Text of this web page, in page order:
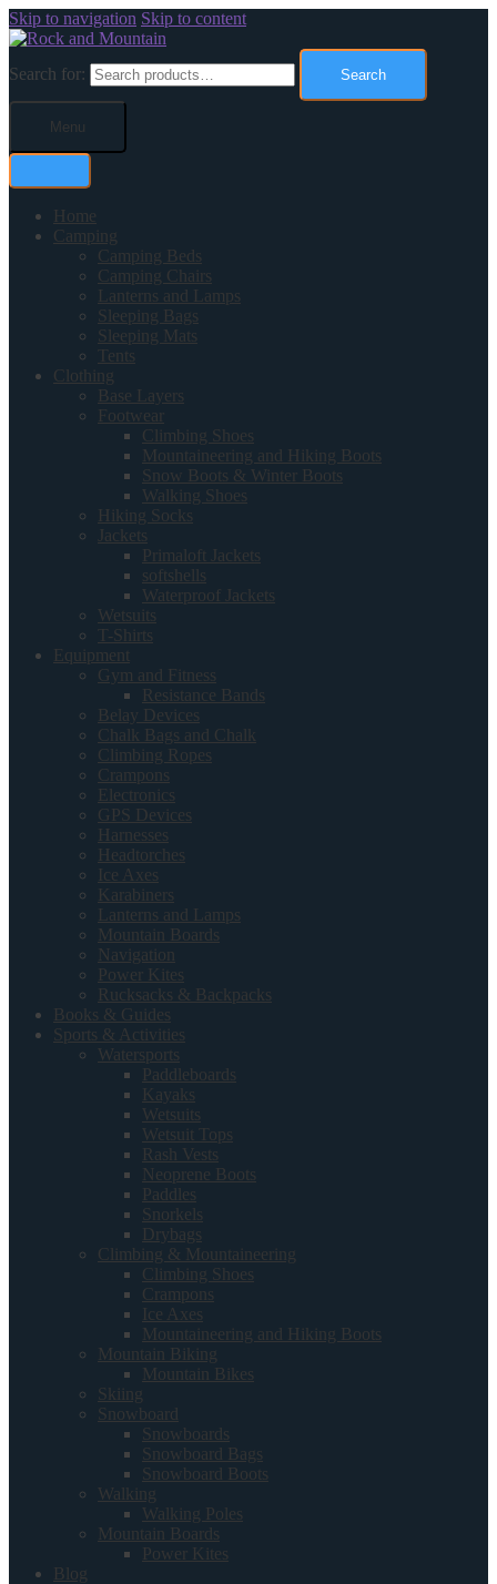
Skip to navigation Skip to content
Search for: Search
Menu
Home
Camping
Camping Beds
Camping Chairs
Lanterns and Lamps
Sleeping Bags
Sleeping Mats
Tents
Clothing
Base Layers
Footwear
Climbing Shoes
Mountaineering and Hiking Boots
Snow Boots & Winter Boots
Walking Shoes
Hiking Socks
Jackets
Primaloft Jackets
softshells
Waterproof Jackets
Wetsuits
T-Shirts
Equipment
Gym and Fitness
Resistance Bands
Belay Devices
Chalk Bags and Chalk
Climbing Ropes
Crampons
Electronics
GPS Devices
Harnesses
Headtorches
Ice Axes
Karabiners
Lanterns and Lamps
Mountain Boards
Navigation
Power Kites
Rucksacks & Backpacks
Books & Guides
Sports & Activities
Watersports
Paddleboards
Kayaks
Wetsuits
Wetsuit Tops
Rash Vests
Neoprene Boots
Paddles
Snorkels
Drybags
Climbing & Mountaineering
Climbing Shoes
Crampons
Ice Axes
Mountaineering and Hiking Boots
Mountain Biking
Mountain Bikes
Skiing
Snowboard
Snowboards
Snowboard Bags
Snowboard Boots
Walking
Walking Poles
Mountain Boards
Power Kites
Blog